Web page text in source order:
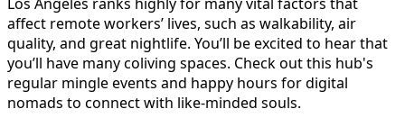
affect remote workers’ lives, such as walkability, air
quality, and great nightlife. You’ll be excited to hear that
you’ll have many coliving spaces. Check out this hub's
regular mingle events and happy hours for digital
nomads to connect with like-minded souls.